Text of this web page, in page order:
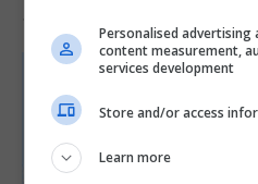
Personalised
content measurement,
services development
Store and/or access
Learn more